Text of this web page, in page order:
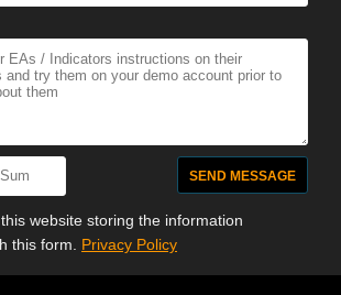
website storing the information
this form. Privacy Policy